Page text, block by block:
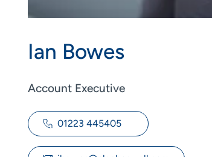
Ian Bowes
Account Executive
01223 445405